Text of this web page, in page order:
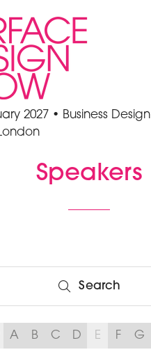
2027 • Business Design
Speakers
Search
Search
A B C D E F G